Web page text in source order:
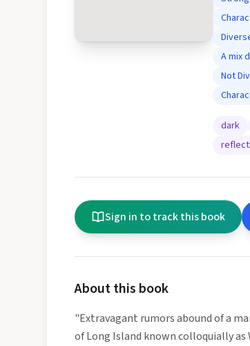
A mix
Not
dark
Sign in to track this book
About this book
"Extravagant rumors abound of a
of Long Island known colloquially